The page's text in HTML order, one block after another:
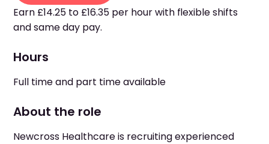
Earn £14.25 to £16.35 per hour with flexible shifts
and same day pay.
Hours
Full time and part time available
About the role
Newcross Healthcare is recruiting experienced